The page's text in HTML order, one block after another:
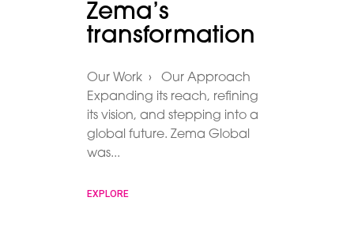
Zema’s
transformation
Our Work › Our Approach
Expanding its reach, refining
its vision, and stepping into a
global future. Zema Global
was
EXPLORE